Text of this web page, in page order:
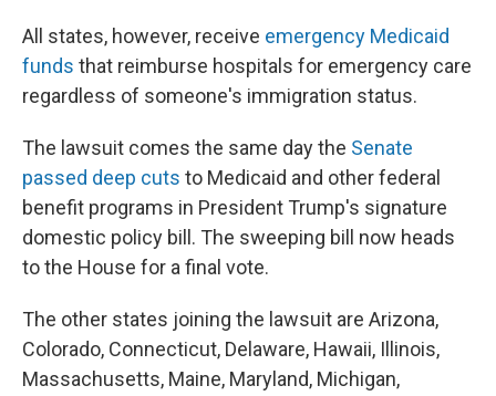
All states, however, receive emergency Medicaid
funds that reimburse hospitals for emergency care
regardless of someone's immigration status.
The lawsuit comes the same day the Senate
passed deep cuts to Medicaid and other federal
benefit programs in President Trump's signature
domestic policy bill. The sweeping bill now heads
to the House for a final vote.
The other states joining the lawsuit are Arizona,
Colorado, Connecticut, Delaware, Hawaii, Illinois,
Massachusetts, Maine, Maryland, Michigan,